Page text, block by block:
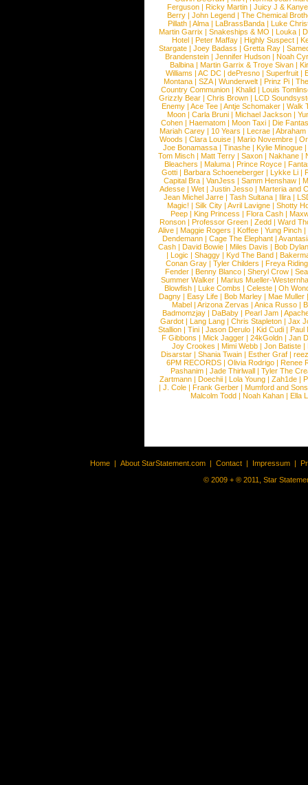
Ferguson | Ricky Martin | Juicy J &
Berry | John Legend | The Chemical
Pillath |Alma |LaBrassBanda |Luke
Martin Garrix | Snakeships & MO | Louka |
Hotel | Peter Maffay | Highly Suspect |
Stargate |Joey Badass |Gretta Ray |
Brandenstein |Jennifer Hudson |Noah
Balbina | Martin Garrix & Troye Sivan |
Williams |AC DC |dePresno |Superfruit |
Montana |SZA|Wunderwelt |Prinz Pi |
Country Communion | Khalid | Louis
Grizzly Bear | Chris Brown | LCD
Enemy | Ace Tee | Antje Schomaker | Walk
Moon |Carla Bruni |Michael Jackson |
Cohen |Haematom |Moon Taxi |Die
Mariah Carey | 10 Years | Lecrae | Abraham
Woods |Clara Louise |Mario Novembre |
Joe Bonamassa | Tinashe | Kylie Minogue |
Tom Misch |Matt Terry |Saxon |Nakhane |
Bleachers | Maluma | Prince Royce |
Gotti |Barbara Schoeneberger |Lykke Li |
Capital Bra |VanJess |Samm Henshaw |
Adesse |Wet |Justin Jesso |Marteria and
Jean Michel Jarre |Tash Sultana | Ilira |
Magic! | Silk City | Avril Lavigne | Shotty
Peep |King Princess |Flora Cash |
Ronson |Professor Green |Zedd |Ward
Alive |Maggie Rogers |Koffee |Yung Pinch |
Dendemann |Cage The Elephant |
Cash | David Bowie | Miles Davis | Bob Dylan
|Logic |Shaggy |Kyd The Band |
Conan Gray |Tyler Childers |Freya
Fender |Benny Blanco |Sheryl Crow |
Summer Walker |Marius Mueller-
Blowfish | Luke Combs | Celeste | Oh
Dagny |Easy Life |Bob Marley |Mae Muller
Mabel |Arizona Zervas |Anica Russo |
Badmomzjay |DaBaby |Pearl Jam |
Gardot | Lang Lang | Chris Stapleton | Jax
Stallion |Tini |Jason Derulo |Kid Cudi |Paul
F Gibbons | Mick Jagger | 24kGoldn | Jan
Joy Crookes | Mimi Webb | Jon Batiste |
Disarstar | Shania Twain | Esther Graf |
6PM RECORDS | Olivia Rodrigo | Renee
Pashanim |Jade Thirlwall |Tyler The
Zartmann | Doechii | Lola Young | Zah1de |
| J. Cole | Frank Gerber | Mumford and Sons
Malcolm Todd | Noah Kahan | Ella
Home | About StarStatement.com | Contact | Impressum |
© 2009 + ® 2011, Star